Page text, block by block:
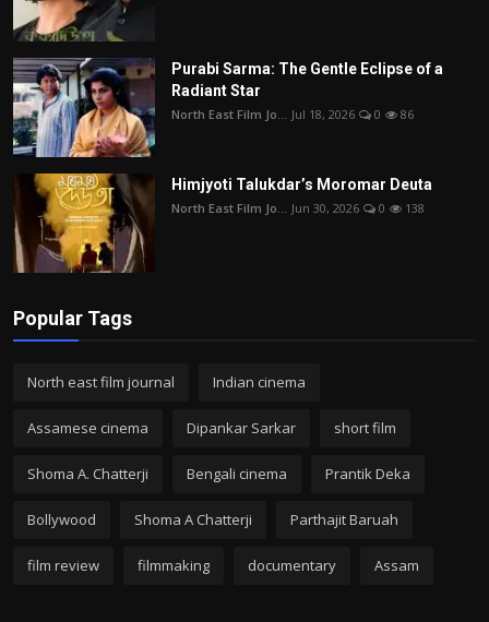
Purabi Sarma: The Gentle Eclipse of a
Radiant Star
North East Film Jo... Jul 18, 2026 0 86
Himjyoti Talukdar’s Moromar Deuta
North East Film Jo... Jun 30, 2026 0 138
Popular Tags
North east film journal Indian cinema
Assamese cinema Dipankar Sarkar short film
Shoma A. Chatterji Bengali cinema Prantik Deka
Bollywood Shoma A Chatterji Parthajit Baruah
film review filmmaking documentary Assam